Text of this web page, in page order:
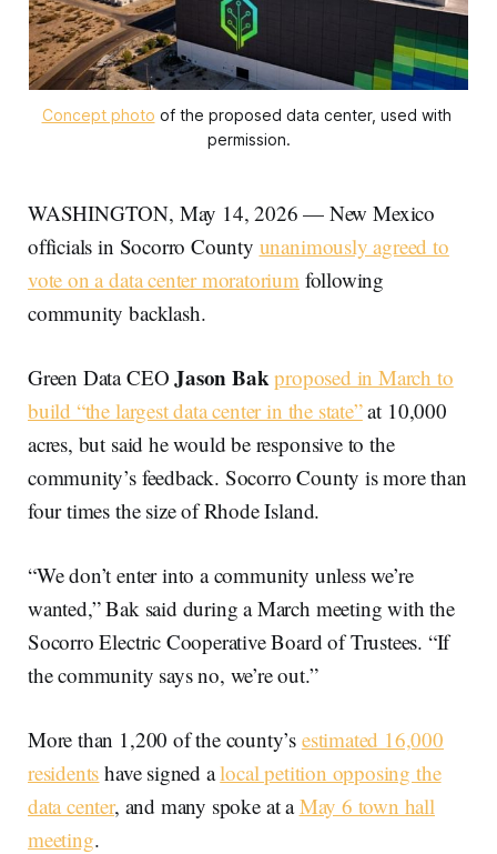
Concept photo of the proposed data center, used with
permission.
WASHINGTON, May 14, 2026 — New Mexico
officials in Socorro County unanimously agreed to
vote on a data center moratorium following
community backlash.
Green Data CEOJason Bakproposed in March to
build “the largest data center in the state”at 10,000
acres, but said he would be responsive to the
community’s feedback. Socorro County is more than
four times the size of Rhode Island.
“We don’t enter into a community unless we’re
wanted,” Bak said during a March meeting with the
Socorro Electric Cooperative Board of Trustees. “If
the community says no, we’re out.”
More than 1,200 of the county’s estimated 16,000
residents have signed alocal petition opposing the
data center, and many spoke at aMay 6 town hall
meeting.